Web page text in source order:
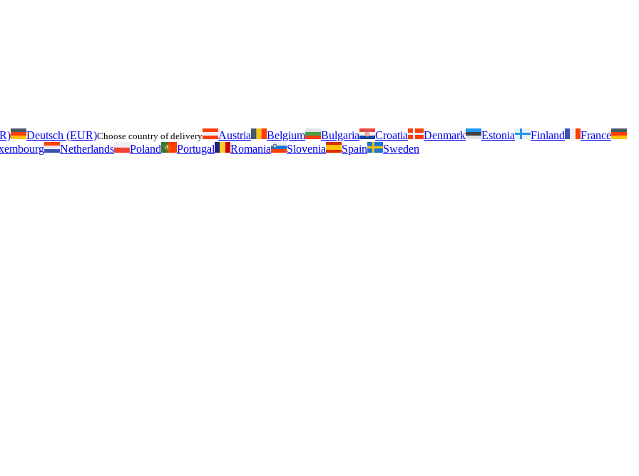
Deutsch (EUR)Choose country of delivery Austria Belgium Bulgaria Croatia Denmark Estonia Finland
France
Netherlands Poland Portugal Romania Slovenia Spain Sweden